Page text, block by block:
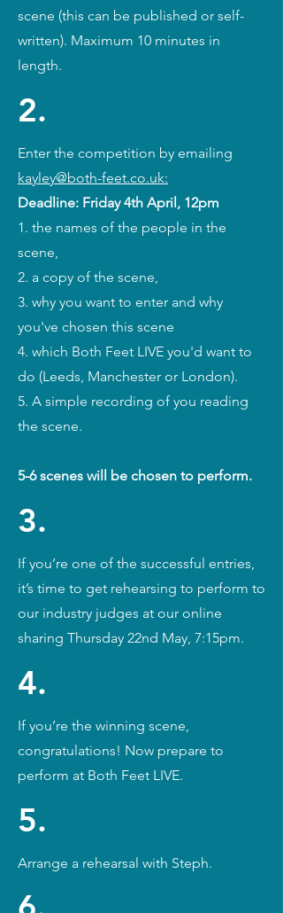
scene (this can be published or self-
written). Maximum 10 minutes in
length.
2.
Enter the competition by emailing
kayley@both-feet.co.uk:
Deadline: Friday 4th April, 12pm
1. the names of the people in the
scene,
2. a copy of the scene,
3. why you want to enter and why
you've chosen this scene
4. which Both Feet LIVE you'd want to
do (Leeds, Manchester or London).
5. A simple recording of you reading
the scene.
5-6 scenes will be chosen to perform.
3.
If you’re one of the successful entries,
it’s time to get rehearsing to perform to
our industry judges at our online
sharing Thursday 22nd May, 7:15pm.
4.
If you’re the winning scene,
congratulations! Now prepare to
perform at Both Feet LIVE.
5.
Arrange a rehearsal with Steph.